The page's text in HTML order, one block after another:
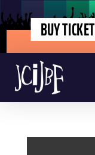
BUY